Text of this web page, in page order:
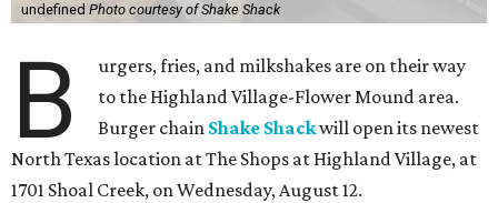
undefined Photo courtesy of Shake Shack
B
urgers, fries, and milkshakes are on their way
to the Highland Village-Flower Mound area.
Burger chain Shake Shackwill open its newest
North Texas location at The Shops at Highland Village, at
1701 Shoal Creek, on Wednesday, August 12.